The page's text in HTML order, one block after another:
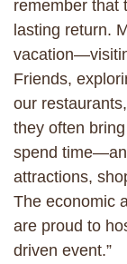
remember that
lasting return.
Friends,
our
they often
spend
attractions,
The economic
are proud to
driven event.”